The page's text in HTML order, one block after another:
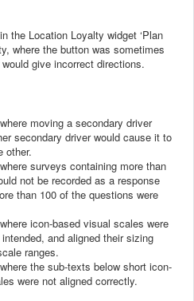
the Location Loyalty widget ‘Plan
where the button was sometimes
give incorrect directions.
moving a secondary driver
secondary driver would cause it to
other.
surveys containing more than
not be recorded as a response
than 100 of the questions were
icon-based visual scales were
and aligned their sizing
ranges.
the sub-texts below short icon-
were not aligned correctly.